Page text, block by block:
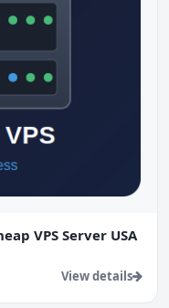
VPS Server USA
View details